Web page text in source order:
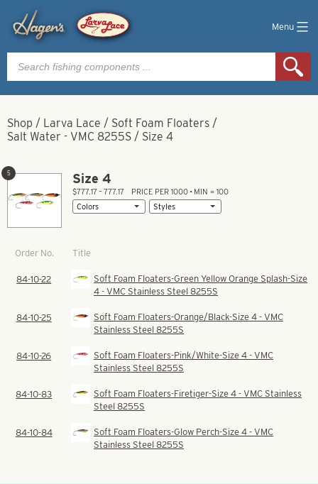
Menu
Products
search
Shop / Larva Lace / Soft Foam Floaters /
Salt Water - VMC 8255S / Size 4
Size 4
5
$777.17 – 777.17 PRICE PER 1000 • MIN = 100
Order No. Title
84-10-22
Soft Foam Floaters-Green Yellow Orange Splash-Size
4 - VMC Stainless Steel 8255S
84-10-25
Soft Foam Floaters-Orange/Black-Size 4 - VMC
Stainless Steel 8255S
84-10-26
Soft Foam Floaters-Pink/White-Size 4 - VMC
Stainless Steel 8255S
84-10-83
Soft Foam Floaters-Firetiger-Size 4 - VMC Stainless
Steel 8255S
84-10-84
Soft Foam Floaters-Glow Perch-Size 4 - VMC
Stainless Steel 8255S